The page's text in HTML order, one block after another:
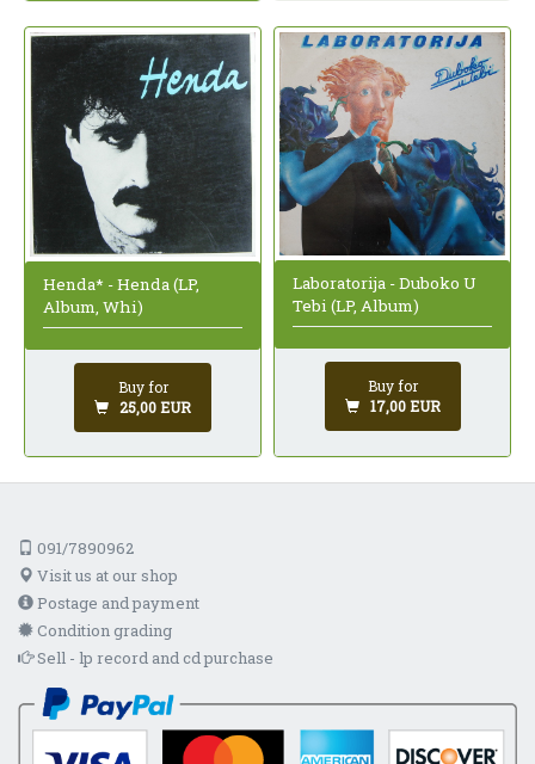
Henda* - Henda (LP,
Album, Whi)
Buy for
25,00 EUR
Laboratorija - Duboko U
Tebi (LP, Album)
Buy for
17,00 EUR
091/7890962
Visit us at our shop
Postage and payment
Condition grading
Sell - lp record and cd purchase